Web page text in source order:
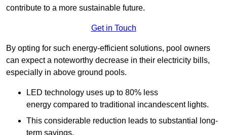
contribute to a more sustainable future.
Get in Touch
By opting for such energy-efficient solutions, pool owners
can expect a noteworthy decrease in their electricity bills,
especially in above ground pools.
LED technology uses up to 80% less
energy compared to traditional incandescent lights.
This considerable reduction leads to substantial long-
term savings.